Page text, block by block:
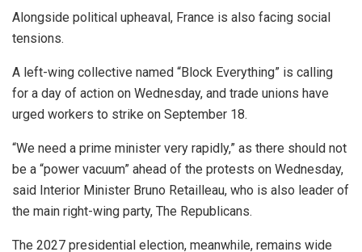
Alongside political upheaval, France is also facing social
tensions.
A left-wing collective named “Block Everything” is calling
for a day of action on Wednesday, and trade unions have
urged workers to strike on September 18.
“We need a prime minister very rapidly,” as there should not
be a “power vacuum” ahead of the protests on Wednesday,
said Interior Minister Bruno Retailleau, who is also leader of
the main right-wing party, The Republicans.
The 2027 presidential election, meanwhile, remains wide